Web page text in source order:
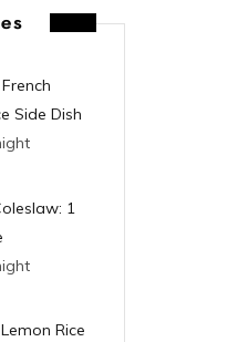
Side Dish
1
Rice